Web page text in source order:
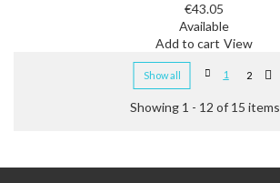
€43.05
Available
Add to cart View
Show all 1 2
Showing 1 - 12 of 15 items